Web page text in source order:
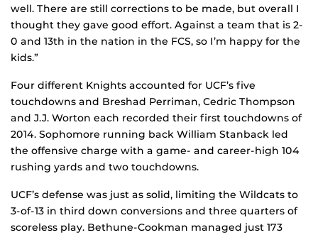
well. There are still corrections to be made, but overall I
thought they gave good effort. Against a team that is 2-
0 and 13th in the nation in the FCS, so I’m happy for the
kids.”
Four different Knights accounted for UCF’s five
touchdowns and Breshad Perriman, Cedric Thompson
and J.J. Worton each recorded their first touchdowns of
2014. Sophomore running back William Stanback led
the offensive charge with a game- and career-high 104
rushing yards and two touchdowns.
UCF’s defense was just as solid, limiting the Wildcats to
3-of-13 in third down conversions and three quarters of
scoreless play. Bethune-Cookman managed just 173